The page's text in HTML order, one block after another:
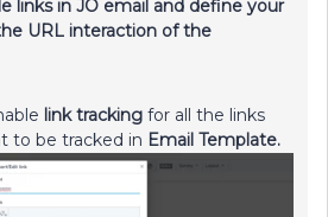
links in JO email and define your
URL interaction of the
link tracking for all the links
to be tracked in Email Template.